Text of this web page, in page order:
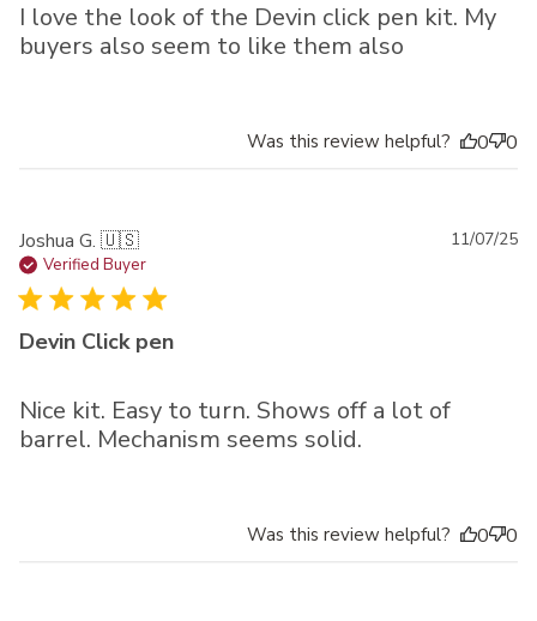
I love the look of the Devin click pen kit. My
buyers also seem to like them also
Was this review helpful? 0 0
Joshua G. 🇺🇸
Verified Buyer
Devin Click pen
Nice kit. Easy to turn. Shows off a lot of
barrel. Mechanism seems solid.
11/07/25
Was this review helpful? 0 0